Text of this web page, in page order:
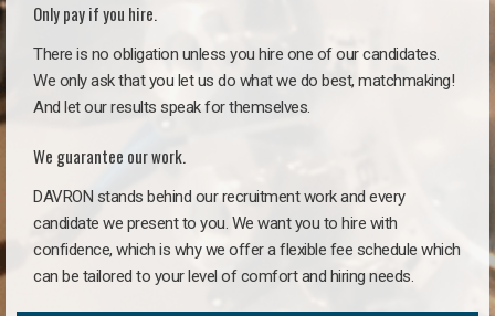
Only pay if you hire.
There is no obligation unless you hire one of our candidates.
We only ask that you let us do what we do best, matchmaking!
And let our results speak for themselves.
We guarantee our work.
DAVRON stands behind our recruitment work and every
candidate we present to you. We want you to hire with
confidence, which is why we offer a flexible fee schedule which
can be tailored to your level of comfort and hiring needs.